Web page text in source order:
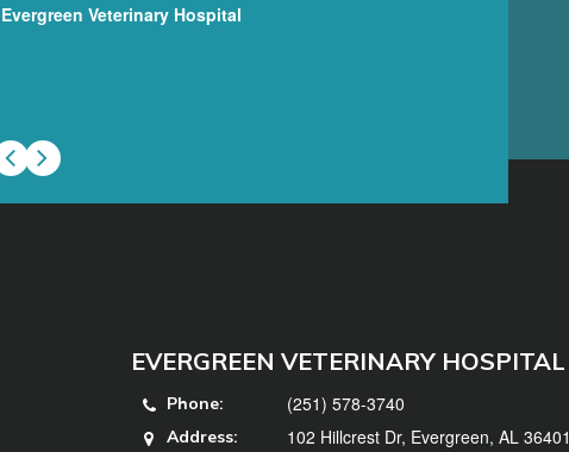
Evergreen Veterinary Hospital
EVERGREEN VETERINARY HOSPITAL
Phone: (251) 578-3740
Address: 102 Hillcrest Dr, Evergreen, AL 36401